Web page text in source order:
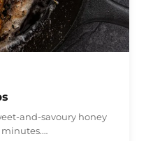
and-savoury honey
minutes.…